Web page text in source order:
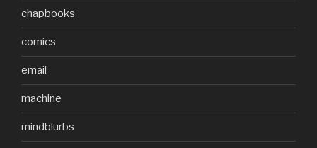
chapbooks
comics
email
machine
mindblurbs